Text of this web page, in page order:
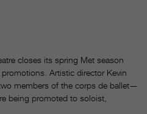
closes its spring Met season
Artistic director Kevin
members of the corps de ballet—
being promoted to soloist,